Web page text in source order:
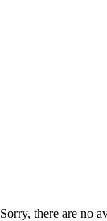
Sorry, there are no